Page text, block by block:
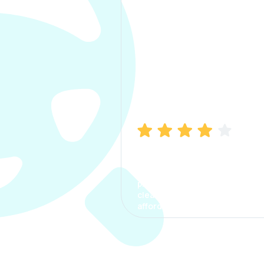
process. The options were
clear, the premium was
affordable.